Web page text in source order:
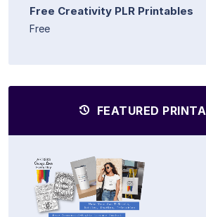
Free Creativity PLR Printables
Free
FEATURED